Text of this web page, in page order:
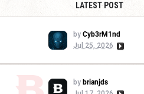
LATEST POST
by Cyb3rM1nd
Jul 25, 2026
by brianjds